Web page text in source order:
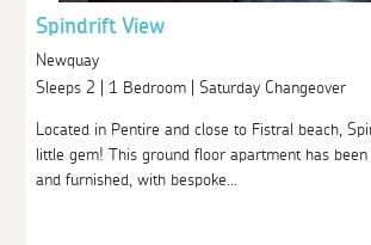
Spindrift View
Newquay
Sleeps 2 | 1 Bedroom | Saturday Changeover
Located in Pentire and close to Fistral beach,
little gem! This ground floor apartment has
and furnished, with bespoke...